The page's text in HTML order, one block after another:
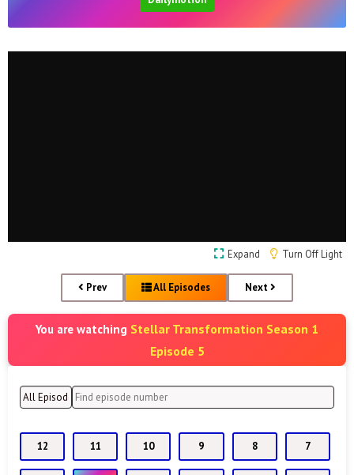
Expand Turn Off Light
Prev All Episodes Next
You are watching Stellar Transformation Season 1
Episode 5
12 11 10 9 8 7